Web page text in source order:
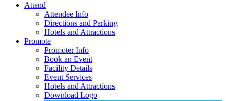
Attend
Attendee Info
Directions and Parking
Hotels and Attractions
Promote
Promoter Info
Book an Event
Facility Details
Event Services
Hotels and Attractions
Download Logo